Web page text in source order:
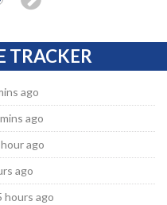
TRACKER
ago
ago
ago
ago
hours ago